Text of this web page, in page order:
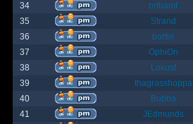
34
orlbamf
35
Strand
36
bortin
37
OphiOn
38
Lokust
39
thagrasshoppa
40
Bubba
41
JEdmunds